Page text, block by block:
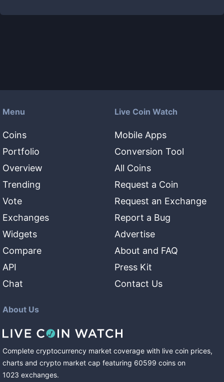
Menu
Coins
Portfolio
Overview
Trending
Vote
Exchanges
Widgets
Compare
API
Chat
Live Coin Watch
Mobile Apps
Conversion Tool
All Coins
Request a Coin
Request an Exchange
Report a Bug
Advertise
About and FAQ
Press Kit
Contact Us
About Us
Complete cryptocurrency market coverage with live coin prices,
charts and crypto market cap featuring 60599 coins on
1023 exchanges.